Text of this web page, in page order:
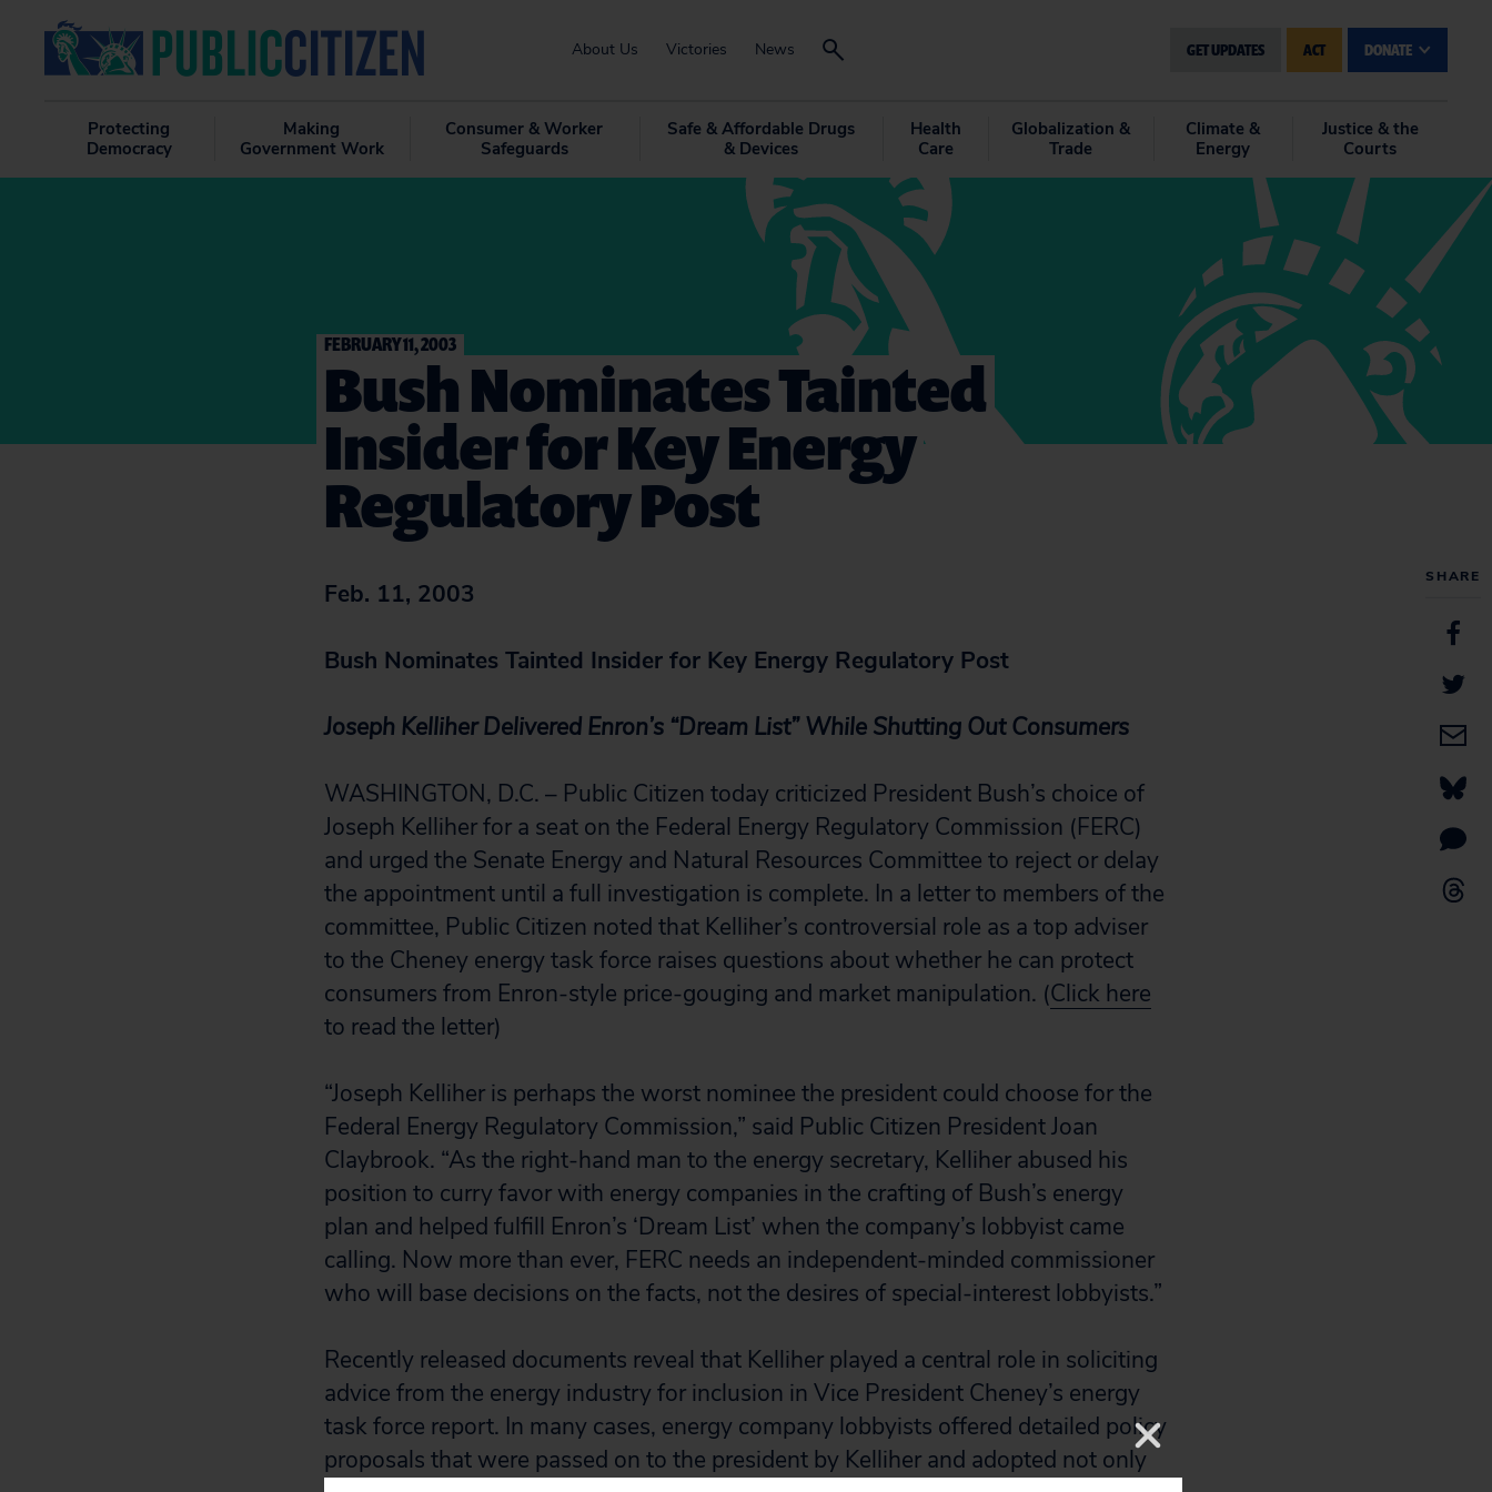
About Us Victories News GET UPDATES ACT DONATE
Protecting
Democracy
Making
Government Work
Consumer & Worker
Safeguards
Safe & Affordable Drugs
& Devices
Health
Care
Globalization &
Trade
Climate &
Energy
Justice & the
Courts
SHARE
FEBRUARY 11, 2003
Bush Nominates Tainted
Insider for Key Energy
Regulatory Post
Feb. 11, 2003
Bush Nominates Tainted Insider for Key Energy Regulatory Post
Joseph Kelliher Delivered Enron’s “Dream List” While Shutting Out Consumers
WASHINGTON, D.C. – Public Citizen today criticized President Bush’s choice of
Joseph Kelliher for a seat on the Federal Energy Regulatory Commission (FERC)
and urged the Senate Energy and Natural Resources Committee to reject or delay
the appointment until a full investigation is complete. In a letter to members of the
committee, Public Citizen noted that Kelliher’s controversial role as a top adviser
to the Cheney energy task force raises questions about whether he can protect
consumers from Enron-style price-gouging and market manipulation. (Click here
to read the letter)
“Joseph Kelliher is perhaps the worst nominee the president could choose for the
Federal Energy Regulatory Commission,” said Public Citizen President Joan
Claybrook. “As the right-hand man to the energy secretary, Kelliher abused his
position to curry favor with energy companies in the crafting of Bush’s energy
plan and helped fulfill Enron’s ‘Dream List’ when the company’s lobbyist came
calling. Now more than ever, FERC needs an independent-minded commissioner
who will base decisions on the facts, not the desires of special-interest lobbyists.”
Recently released documents reveal that Kelliher played a central role in soliciting
advice from the energy industry for inclusion in Vice President Cheney’s energy
task force report. In many cases, energy company lobbyists offered detailed policy
proposals that were passed on to the president by Kelliher and adopted not only